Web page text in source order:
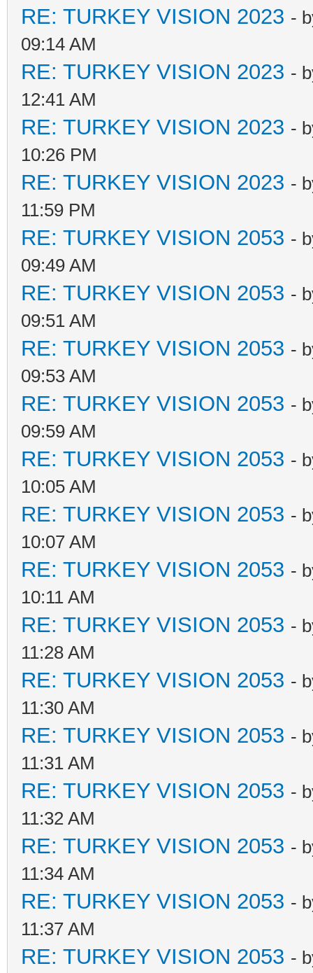
RE: TURKEY VISION 2023 -
09:14 AM
RE: TURKEY VISION 2023 -
12:41 AM
RE: TURKEY VISION 2023 -
10:26 PM
RE: TURKEY VISION 2023 -
11:59 PM
RE: TURKEY VISION 2053 -
09:49 AM
RE: TURKEY VISION 2053 -
09:51 AM
RE: TURKEY VISION 2053 -
09:53 AM
RE: TURKEY VISION 2053 -
09:59 AM
RE: TURKEY VISION 2053 -
10:05 AM
RE: TURKEY VISION 2053 -
10:07 AM
RE: TURKEY VISION 2053 -
10:11 AM
RE: TURKEY VISION 2053 -
11:28 AM
RE: TURKEY VISION 2053 -
11:30 AM
RE: TURKEY VISION 2053 -
11:31 AM
RE: TURKEY VISION 2053 -
11:32 AM
RE: TURKEY VISION 2053 -
11:34 AM
RE: TURKEY VISION 2053 -
11:37 AM
RE: TURKEY VISION 2053 -